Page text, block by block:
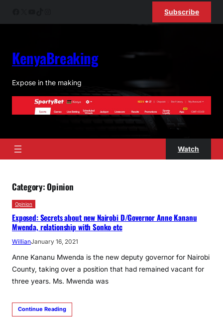
Subscribe
KenyaBreaking
Expose in the making
Watch
Category:Opinion
Opinion
Exposed: Secrets about new Nairobi D/Governor Anne Kananu
Mwenda, relationship with Sonko etc
WillianJanuary 16, 2021
Anne Kananu Mwenda is the new deputy governor for Nairobi
County, taking over a position that had remained vacant for
three years. Ms. Mwenda was
Continue Reading